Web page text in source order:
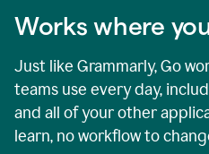
Works where
Just like Grammarly, Go
teams use every day,
and all of your other
learn, no workflow to